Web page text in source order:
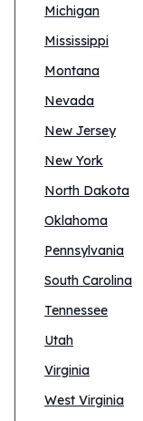
Michigan
Mississippi
Montana
Nevada
New Jersey
New York
North Dakota
Oklahoma
Pennsylvania
South Carolina
Tennessee
Utah
Virginia
West Virginia